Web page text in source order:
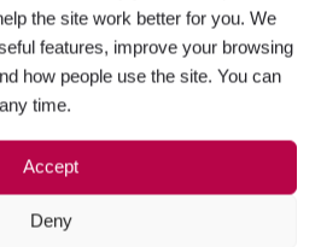
the site work better for you. We
features, improve your browsing
how people use the site. You can
time.
Accept
Deny